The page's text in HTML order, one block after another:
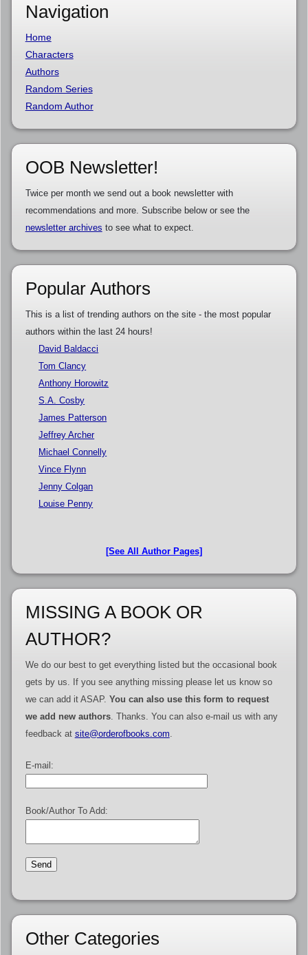
Navigation
Home
Characters
Authors
Random Series
Random Author
OOB Newsletter!
Twice per month we send out a book newsletter with
recommendations and more. Subscribe below or see the
newsletter archives to see what to expect.
Popular Authors
This is a list of trending authors on the site - the most popular
authors within the last 24 hours!
David Baldacci
Tom Clancy
Anthony Horowitz
S.A. Cosby
James Patterson
Jeffrey Archer
Michael Connelly
Vince Flynn
Jenny Colgan
Louise Penny
[See All Author Pages]
MISSING A BOOK OR
AUTHOR?
We do our best to get everything listed but the occasional book
gets by us. If you see anything missing please let us know so
we can add it ASAP. You can also use this form to request
we add new authors. Thanks. You can also e-mail us with any
feedback at site@orderofbooks.com.
E-mail:
Book/Author To Add:
Other Categories